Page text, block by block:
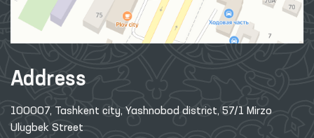
Address
100007, Tashkent city, Yashnobod district, 57/1 Mirzo
Ulugbek Street